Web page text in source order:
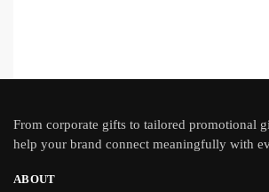
From corporate gifts to tailored promotional
help your brand connect meaningfully with
ABOUT